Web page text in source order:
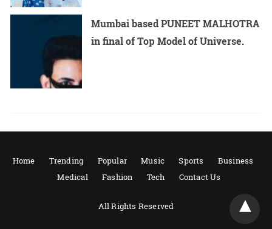
Mumbai based PUNEET MALHOTRA
in final of Top Model of Universe.
Home Trending Popular Music Sports
Business
Medical
Fashion Tech Contact Us
All Rights Reserved